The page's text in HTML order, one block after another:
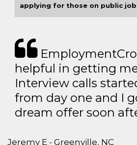
applying for those on public
helpful in getting
Interview calls
from day one and I
dream offer soon
Jeremy E - Greenville, NC